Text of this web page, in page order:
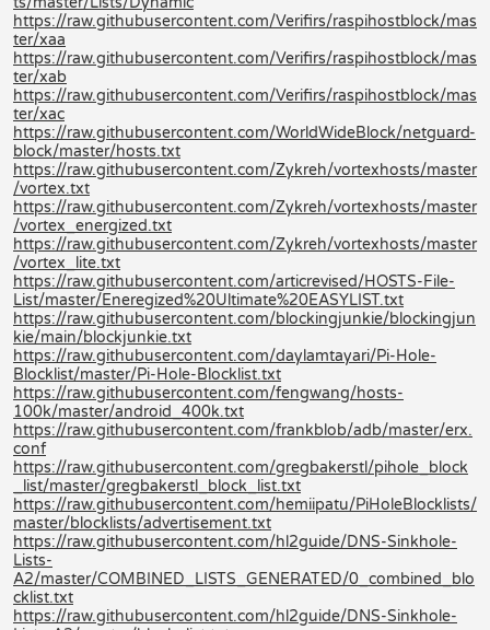
https://raw.githubusercontent.com/Verifirs/raspihostblock/mas
ter/xaa
https://raw.githubusercontent.com/Verifirs/raspihostblock/mas
ter/xab
https://raw.githubusercontent.com/Verifirs/raspihostblock/mas
ter/xac
https://raw.githubusercontent.com/WorldWideBlock/netguard-
block/master/hosts.txt
https://raw.githubusercontent.com/Zykreh/vortexhosts/master
/vortex.txt
https://raw.githubusercontent.com/Zykreh/vortexhosts/master
/vortex_energized.txt
https://raw.githubusercontent.com/Zykreh/vortexhosts/master
/vortex_lite.txt
https://raw.githubusercontent.com/articrevised/HOSTS-File-
List/master/Eneregized%20Ultimate%20EASYLIST.txt
https://raw.githubusercontent.com/blockingjunkie/blockingjun
kie/main/blockjunkie.txt
https://raw.githubusercontent.com/daylamtayari/Pi-Hole-
Blocklist/master/Pi-Hole-Blocklist.txt
https://raw.githubusercontent.com/fengwang/hosts-
100k/master/android_400k.txt
https://raw.githubusercontent.com/frankblob/adb/master/erx.
conf
https://raw.githubusercontent.com/gregbakerstl/pihole_block
_list/master/gregbakerstl_block_list.txt
https://raw.githubusercontent.com/hemiipatu/PiHoleBlocklists/
master/blocklists/advertisement.txt
https://raw.githubusercontent.com/hl2guide/DNS-Sinkhole-
Lists-
A2/master/COMBINED_LISTS_GENERATED/0_combined_blo
cklist.txt
https://raw.githubusercontent.com/hl2guide/DNS-Sinkhole-